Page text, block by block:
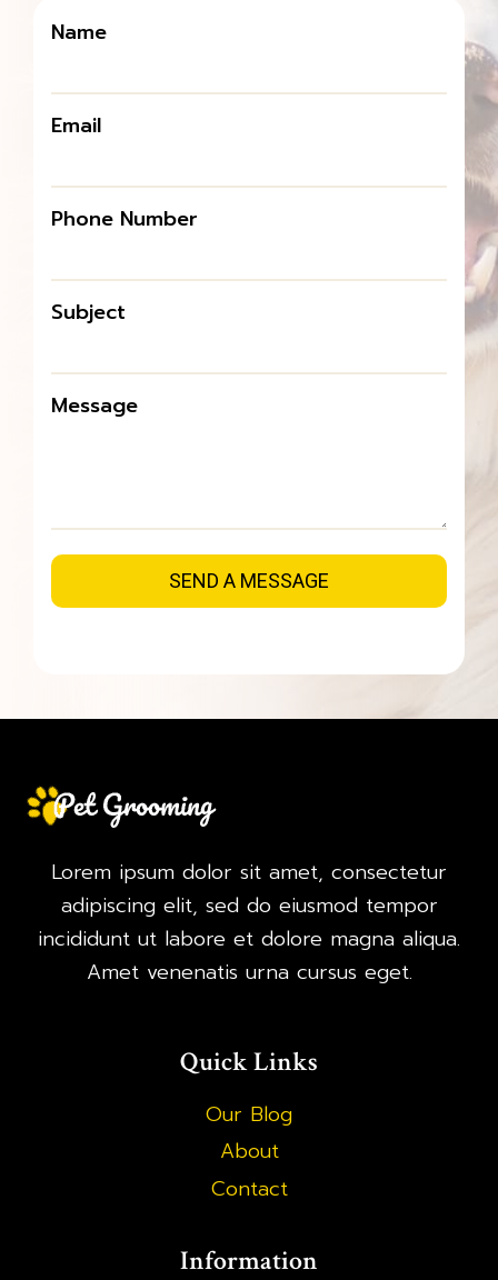
Name
Email
Phone Number
Subject
Message
SEND A MESSAGE
Lorem ipsum dolor sit amet, consectetur
adipiscing elit, sed do eiusmod tempor
incididunt ut labore et dolore magna aliqua.
Amet venenatis urna cursus eget.
Quick Links
Our Blog
About
Contact
Information